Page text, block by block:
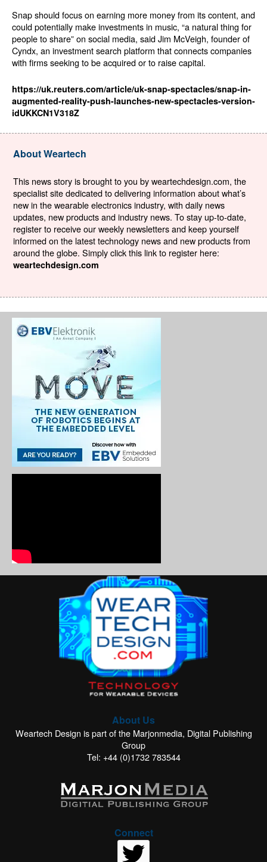
Snap should focus on earning more money from its content, and
could potentially make investments in music, “a natural thing for
people to share” on social media, said Jim McVeigh, founder of
Cyndx, an investment search platform that connects companies
with firms seeking to be acquired or to raise capital.
https://uk.reuters.com/article/uk-snap-spectacles/snap-in-
augmented-reality-push-launches-new-spectacles-version-
idUKKCN1V318Z
About Weartech
This news story is brought to you by weartechdesign.com, the
specialist site dedicated to delivering information about what’s
new in the wearable electronics industry, with daily news
updates, new products and industry news. To stay up-to-date,
register to receive our weekly newsletters and keep yourself
informed on the latest technology news and new products from
around the globe. Simply click this link to register here:
weartechdesign.com
About Us
Weartech Design is part of the Marjonmedia, Digital Publishing
Group
Tel: +44 (0)1732 783544
Connect